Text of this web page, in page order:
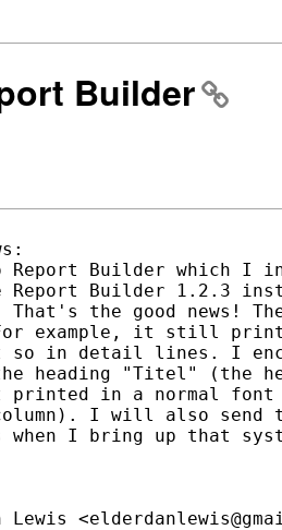
Builder
Report Builder which I
Report Builder 1.2.3
That's the good news!
example, it still
so in detail lines. I
heading "Titel" (the
in a normal font
I will also send
when I bring up that